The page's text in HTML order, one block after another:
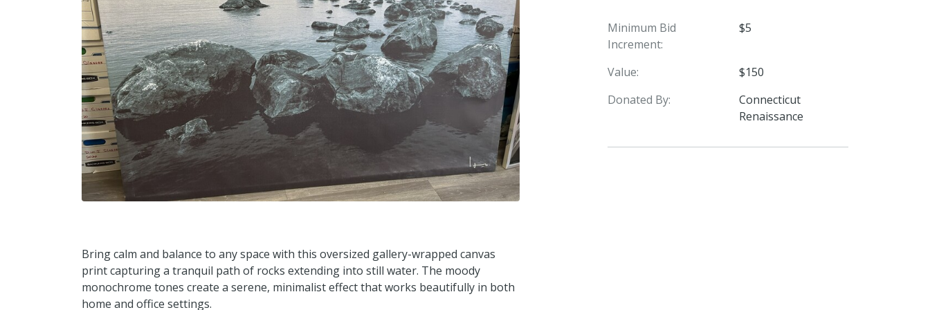
Bring calm and balance to any space with this oversized gallery-wrapped canvas
print capturing a tranquil path of rocks extending into still water. The moody
monochrome tones create a serene, minimalist effect that works beautifully in both
home and office settings.
Minimum Bid
Increment:
$5
Value:
$150
Donated By:
Connecticut
Renaissance